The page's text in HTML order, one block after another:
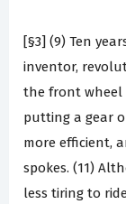
[§3] (9) Ten
inventor,
the front wheel
putting a gear
more efficient,
spokes. (11)
less tiring to